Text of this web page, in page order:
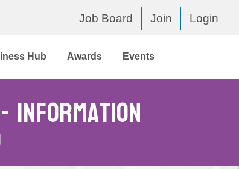
Job Board Join Login
Hub Awards Events
Information